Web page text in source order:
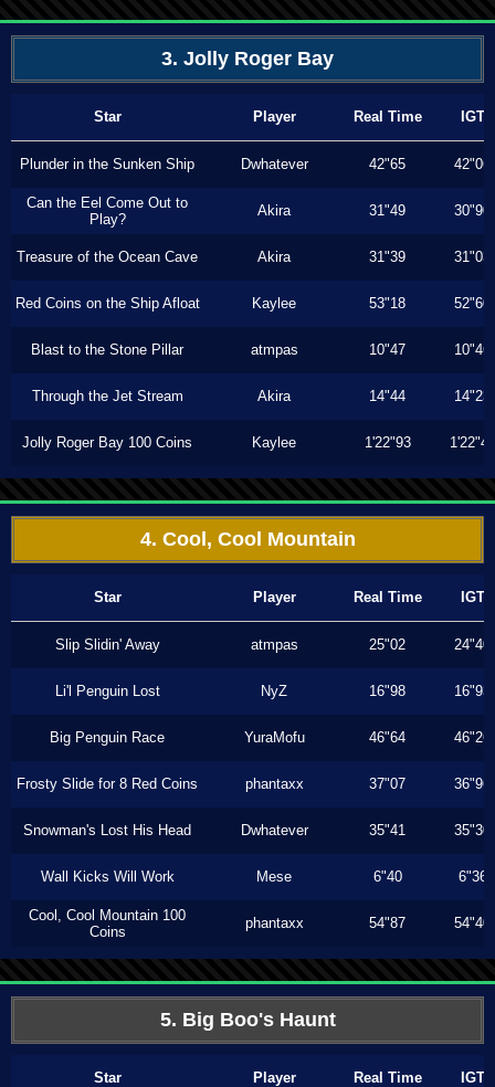
3. Jolly Roger Bay
Star Player Real Time IGT
Plunder in the Sunken Ship Dwhatever 42"65 42"06
Can the Eel Come Out to
Play?
Akira 31"49 30"90
Treasure of the Ocean Cave Akira 31"39 31"03
Red Coins on the Ship Afloat Kaylee 53"18 52"60
Blast to the Stone Pillar atmpas 10"47 10"46
Through the Jet Stream Akira 14"44 14"23
Jolly Roger Bay 100 Coins Kaylee 1'22"93 1'22"40
4. Cool, Cool Mountain
Star Player Real Time IGT
Slip Slidin' Away atmpas 25"02 24"40
Li'l Penguin Lost NyZ 16"98 16"93
Big Penguin Race YuraMofu 46"64 46"26
Frosty Slide for 8 Red Coins phantaxx 37"07 36"96
Snowman's Lost His Head Dwhatever 35"41 35"30
Wall Kicks Will Work Mese 6"40 6"36
Cool, Cool Mountain 100
Coins
phantaxx 54"87 54"40
5. Big Boo's Haunt
Star Player Real Time IGT